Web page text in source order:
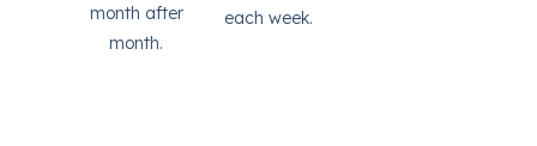
month after
month.
each week.